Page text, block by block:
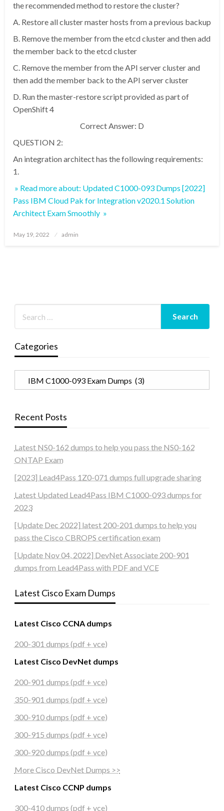
the recommended method to restore the cluster?
A. Restore all cluster master hosts from a previous backup
B. Remove the member from the etcd cluster and then add
the member back to the etcd cluster
C. Remove the member from the API server cluster and
then add the member back to the API server cluster
D. Run the master-restore script provided as part of
OpenShift 4
Correct Answer: D
QUESTION 2:
An integration architect has the following requirements:
1.
» Read more about: Updated C1000-093 Dumps [2022]
Pass IBM Cloud Pak for Integration v2020.1 Solution
Architect Exam Smoothly »
Posted
May 19, 2022 admin
Categories
Recent Posts
Latest NS0-162 dumps to help you pass the NS0-162
ONTAP Exam
[2023] Lead4Pass 1Z0-071 dumps full upgrade sharing
Latest Updated Lead4Pass IBM C1000-093 dumps for
2023
[Update Dec 2022] latest 200-201 dumps to help you
pass the Cisco CBROPS certification exam
[Update Nov 04, 2022] DevNet Associate 200-901
dumps from Lead4Pass with PDF and VCE
Latest Cisco Exam Dumps
Latest Cisco CCNA dumps
200-301 dumps (pdf + vce)
Latest Cisco DevNet dumps
200-901 dumps (pdf + vce)
350-901 dumps (pdf + vce)
300-910 dumps (pdf + vce)
300-915 dumps (pdf + vce)
300-920 dumps (pdf + vce)
More Cisco DevNet Dumps >>
Latest Cisco CCNP dumps
300-410 dumps (pdf + vce)